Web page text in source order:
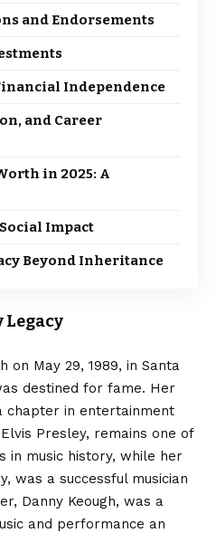
and Endorsements
Independence
and Career
in 2025: A
Impact
Beyond Inheritance
on May 29, 1989, in Santa
destined for fame. Her
chapter in entertainment
Presley, remains one of
in music history, while her
was a successful musician
Danny Keough, was a
and performance an